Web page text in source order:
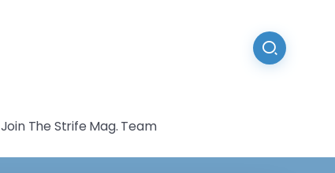
Join The Strife Mag. Team